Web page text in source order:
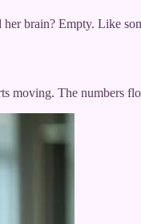
brain? Empty. Like
moving. The numbers